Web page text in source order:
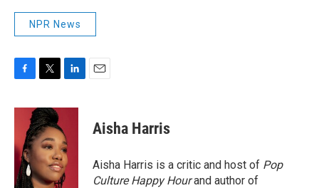
NPR News
c
o
o
k
i
t
t
e
r
n
e
d
I
n
Aisha Harris
Aisha Harris is a critic and host of Pop
Culture Happy Hourand author of